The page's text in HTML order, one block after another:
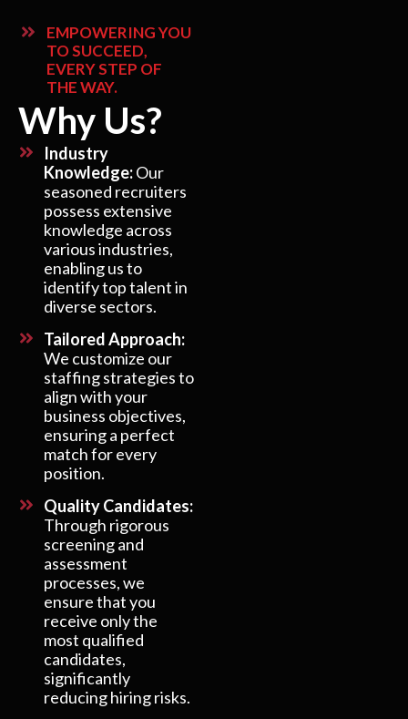
EMPOWERING YOU
TO SUCCEED,
EVERY STEP OF
THE WAY.
Why Us?
Industry
Knowledge:Our
seasoned recruiters
possess extensive
knowledge across
various industries,
enabling us to
identify top talent in
diverse sectors.
Tailored Approach:
We customize our
staffing strategies to
align with your
business objectives,
ensuring a perfect
match for every
position.
Quality Candidates:
Through rigorous
screening and
assessment
processes, we
ensure that you
receive only the
most qualified
candidates,
significantly
reducing hiring risks.